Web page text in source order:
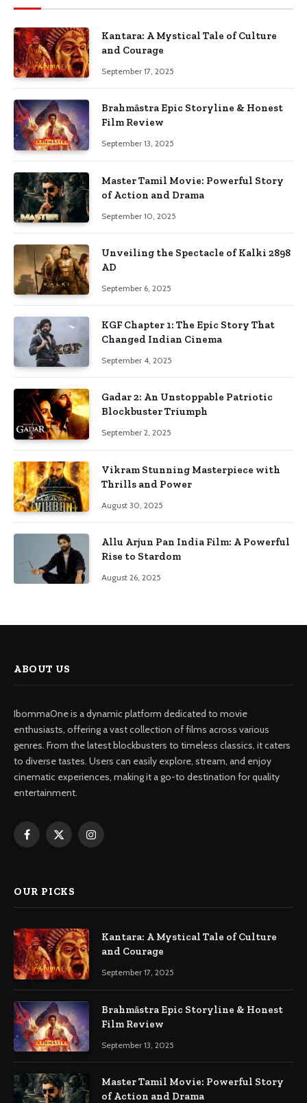
Kantara: A Mystical Tale of Culture
and Courage
September 17, 2025
Brahmāstra Epic Storyline & Honest
Film Review
September 13, 2025
Master Tamil Movie: Powerful Story
of Action and Drama
September 10, 2025
Unveiling the Spectacle of Kalki 2898
AD
September 6, 2025
KGF Chapter 1: The Epic Story That
Changed Indian Cinema
September 4, 2025
Gadar 2: An Unstoppable Patriotic
Blockbuster Triumph
September 2, 2025
Vikram Stunning Masterpiece with
Thrills and Power
August 30, 2025
Allu Arjun Pan India Film: A Powerful
Rise to Stardom
August 26, 2025
ABOUT US
IbommaOne is a dynamic platform dedicated to movie
enthusiasts, offering a vast collection of films across various
genres. From the latest blockbusters to timeless classics, it caters
to diverse tastes. Users can easily explore, stream, and enjoy
cinematic experiences, making it a go-to destination for quality
entertainment.
Facebook
X
Instagram
OUR PICKS
Kantara: A Mystical Tale of Culture
and Courage
September 17, 2025
Brahmāstra Epic Storyline & Honest
Film Review
September 13, 2025
Master Tamil Movie: Powerful Story
of Action and Drama